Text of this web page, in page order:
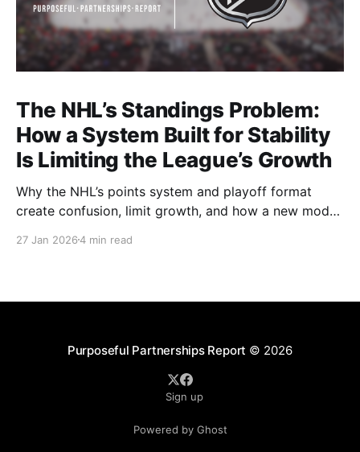
The NHL’s Standings Problem:
How a System Built for Stability
Is Limiting the League’s Growth
Why the NHL’s points system and playoff format
create confusion, limit growth, and how a new model
27 Jan 20264 min read
Purposeful Partnerships Report © 2026
Sign up
Powered by Ghost